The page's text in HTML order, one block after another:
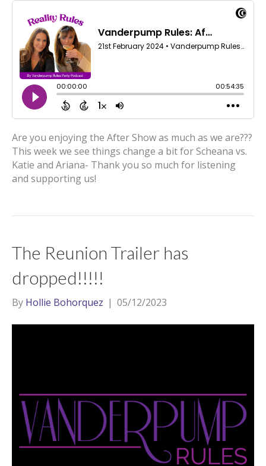
Are you enjoying the After Show as much as we are???
This week we see things change a bit for Scheana vs.
Katie and Ariana- Thank you so much for listening
and supporting us!
The Reunion Trailer has
dropped!!!!!
By Hollie Bohorquez | 05/12/2023